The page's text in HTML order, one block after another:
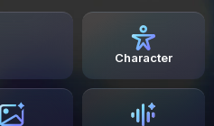
Character